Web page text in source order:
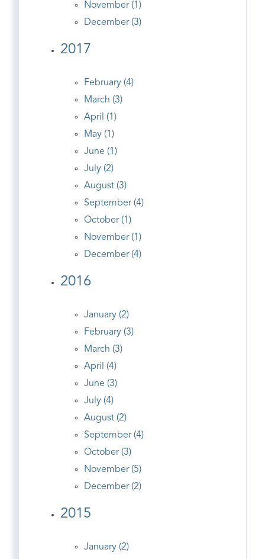
November (1)
December (3)
2017
February (4)
March (3)
April (1)
May (1)
June (1)
July (2)
August (3)
September (4)
October (1)
November (1)
December (4)
2016
January (2)
February (3)
March (3)
April (4)
June (3)
July (4)
August (2)
September (4)
October (3)
November (5)
December (2)
2015
January (2)